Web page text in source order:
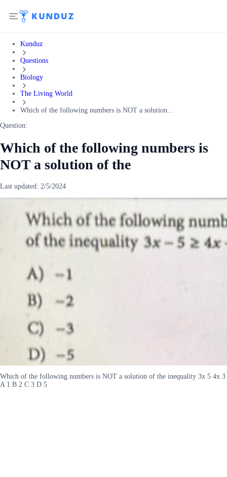
Kunduz
Questions
Biology
The Living World
Which of the following numbers is NOT a solution...
Question:
Which of the following numbers is
NOT a solution of the
Last updated: 2/5/2024
Which of the following numbers is NOT a solution of the inequality 3x 5 4x 3
A 1 B 2 C 3 D 5